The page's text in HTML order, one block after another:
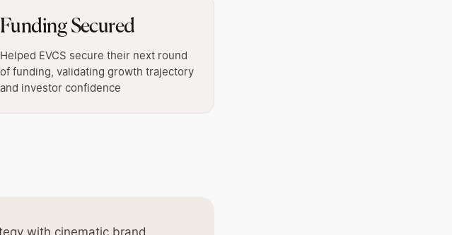
Funding Secured
Helped EVCS secure their next round
of funding, validating growth trajectory
and investor confidence
with cinematic brand